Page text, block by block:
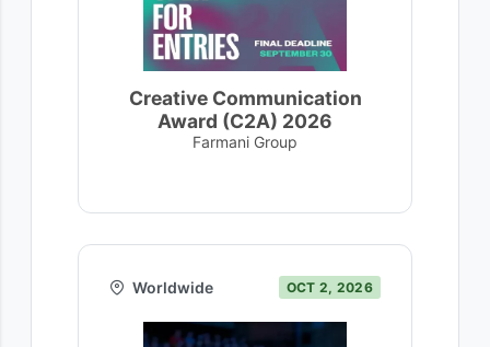
Creative Communication
Award (C2A) 2026
Farmani Group
Worldwide OCT 2, 2026